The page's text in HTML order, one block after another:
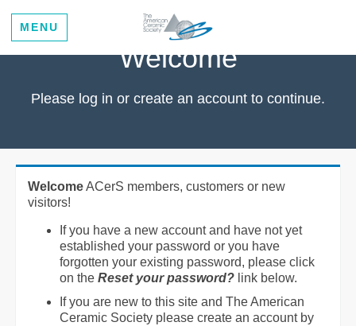
MENU
Welcome
Please log in or create an account to continue.
WelcomeACerS members, customers or new
visitors!
If you have a new account and have not yet
established your password or you have
forgotten your existing password, please click
on the Reset your password? link below.
If you are new to this site and The American
Ceramic Society please create an account by